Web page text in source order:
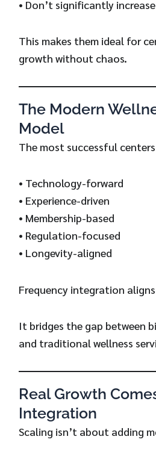
• Don’t significantly
This makes them ideal for
growth without chaos.
The Modern
Model
The most successful
• Technology-forward
• Experience-driven
• Membership-based
• Regulation-focused
• Longevity-aligned
Frequency integration
It bridges the gap between
and traditional wellness
Real Growth
Integration
Scaling isn’t about adding